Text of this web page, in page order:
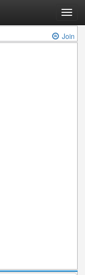
Join